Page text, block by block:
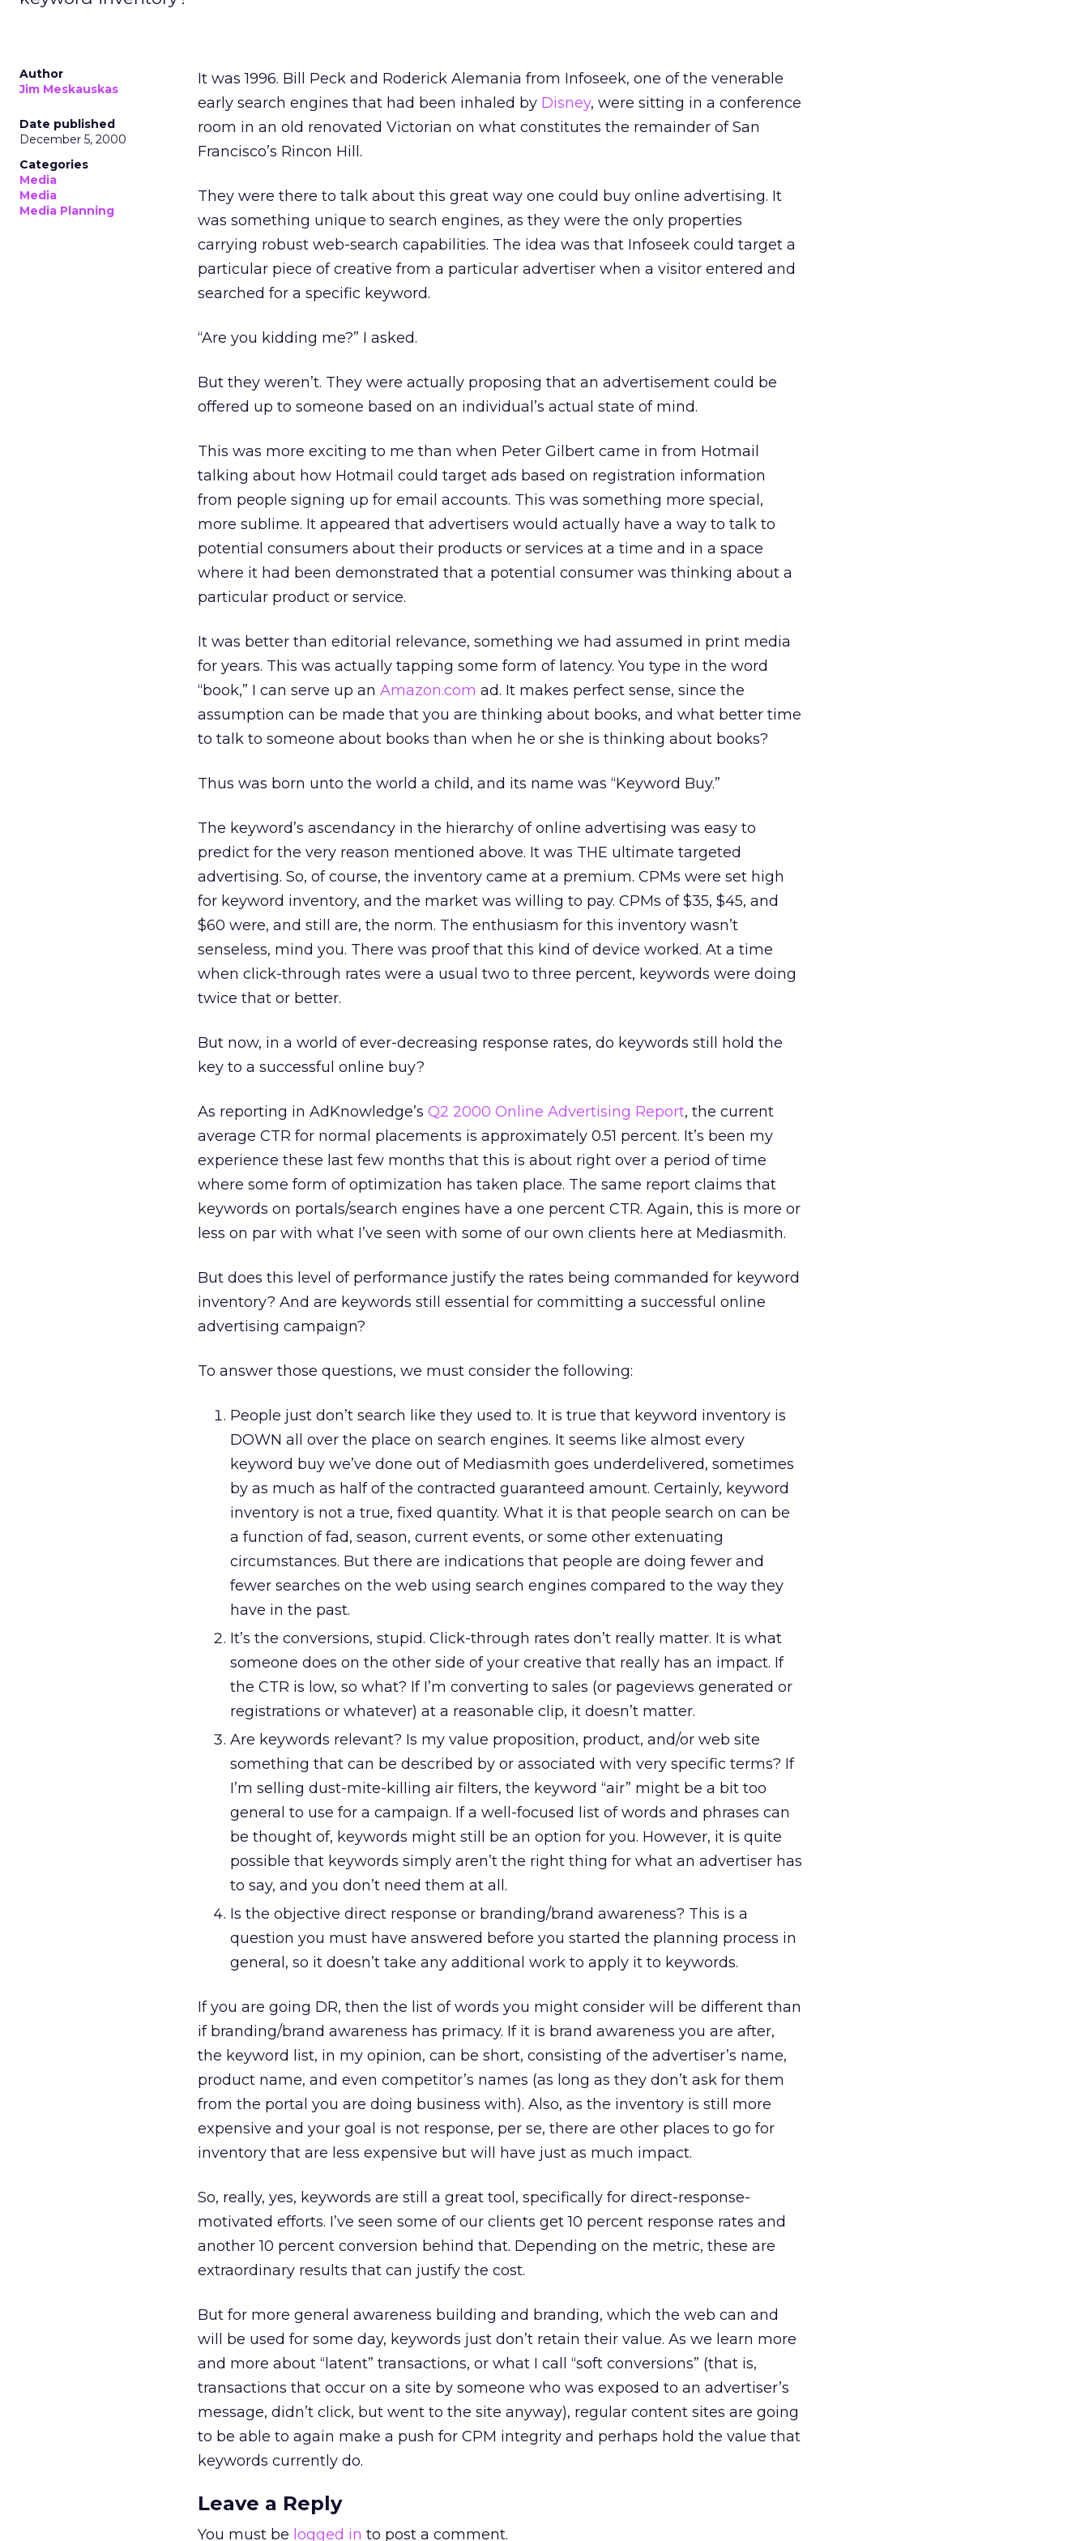
Author
Jim Meskauskas
Date published
December 5, 2000
Categories
Media
Media
Media Planning
It was 1996. Bill Peck and Roderick Alemania from Infoseek, one of the venerable
early search engines that had been inhaled by Disney, were sitting in a conference
room in an old renovated Victorian on what constitutes the remainder of San
Francisco’s Rincon Hill.
They were there to talk about this great way one could buy online advertising. It
was something unique to search engines, as they were the only properties
carrying robust web-search capabilities. The idea was that Infoseek could target a
particular piece of creative from a particular advertiser when a visitor entered and
searched for a specific keyword.
“Are you kidding me?” I asked.
But they weren’t. They were actually proposing that an advertisement could be
offered up to someone based on an individual’s actual state of mind.
This was more exciting to me than when Peter Gilbert came in from Hotmail
talking about how Hotmail could target ads based on registration information
from people signing up for email accounts. This was something more special,
more sublime. It appeared that advertisers would actually have a way to talk to
potential consumers about their products or services at a time and in a space
where it had been demonstrated that a potential consumer was thinking about a
particular product or service.
It was better than editorial relevance, something we had assumed in print media
for years. This was actually tapping some form of latency. You type in the word
“book,” I can serve up an Amazon.com ad. It makes perfect sense, since the
assumption can be made that you are thinking about books, and what better time
to talk to someone about books than when he or she is thinking about books?
Thus was born unto the world a child, and its name was “Keyword Buy.”
The keyword’s ascendancy in the hierarchy of online advertising was easy to
predict for the very reason mentioned above. It was THE ultimate targeted
advertising. So, of course, the inventory came at a premium. CPMs were set high
for keyword inventory, and the market was willing to pay. CPMs of $35, $45, and
$60 were, and still are, the norm. The enthusiasm for this inventory wasn’t
senseless, mind you. There was proof that this kind of device worked. At a time
when click-through rates were a usual two to three percent, keywords were doing
twice that or better.
But now, in a world of ever-decreasing response rates, do keywords still hold the
key to a successful online buy?
As reporting in AdKnowledge’s Q2 2000 Online Advertising Report, the current
average CTR for normal placements is approximately 0.51 percent. It’s been my
experience these last few months that this is about right over a period of time
where some form of optimization has taken place. The same report claims that
keywords on portals/search engines have a one percent CTR. Again, this is more or
less on par with what I’ve seen with some of our own clients here at Mediasmith.
But does this level of performance justify the rates being commanded for keyword
inventory? And are keywords still essential for committing a successful online
advertising campaign?
To answer those questions, we must consider the following:
People just don’t search like they used to. It is true that keyword inventory is
DOWN all over the place on search engines. It seems like almost every
keyword buy we’ve done out of Mediasmith goes underdelivered, sometimes
by as much as half of the contracted guaranteed amount. Certainly, keyword
inventory is not a true, fixed quantity. What it is that people search on can be
a function of fad, season, current events, or some other extenuating
circumstances. But there are indications that people are doing fewer and
fewer searches on the web using search engines compared to the way they
have in the past.
It’s the conversions, stupid. Click-through rates don’t really matter. It is what
someone does on the other side of your creative that really has an impact. If
the CTR is low, so what? If I’m converting to sales (or pageviews generated or
registrations or whatever) at a reasonable clip, it doesn’t matter.
Are keywords relevant? Is my value proposition, product, and/or web site
something that can be described by or associated with very specific terms? If
I’m selling dust-mite-killing air filters, the keyword “air” might be a bit too
general to use for a campaign. If a well-focused list of words and phrases can
be thought of, keywords might still be an option for you. However, it is quite
possible that keywords simply aren’t the right thing for what an advertiser has
to say, and you don’t need them at all.
Is the objective direct response or branding/brand awareness? This is a
question you must have answered before you started the planning process in
general, so it doesn’t take any additional work to apply it to keywords.
If you are going DR, then the list of words you might consider will be different than
if branding/brand awareness has primacy. If it is brand awareness you are after,
the keyword list, in my opinion, can be short, consisting of the advertiser’s name,
product name, and even competitor’s names (as long as they don’t ask for them
from the portal you are doing business with). Also, as the inventory is still more
expensive and your goal is not response, per se, there are other places to go for
inventory that are less expensive but will have just as much impact.
So, really, yes, keywords are still a great tool, specifically for direct-response-
motivated efforts. I’ve seen some of our clients get 10 percent response rates and
another 10 percent conversion behind that. Depending on the metric, these are
extraordinary results that can justify the cost.
But for more general awareness building and branding, which the web can and
will be used for some day, keywords just don’t retain their value. As we learn more
and more about “latent” transactions, or what I call “soft conversions” (that is,
transactions that occur on a site by someone who was exposed to an advertiser’s
message, didn’t click, but went to the site anyway), regular content sites are going
to be able to again make a push for CPM integrity and perhaps hold the value that
keywords currently do.
Leave a Reply
You must be logged in to post a comment.